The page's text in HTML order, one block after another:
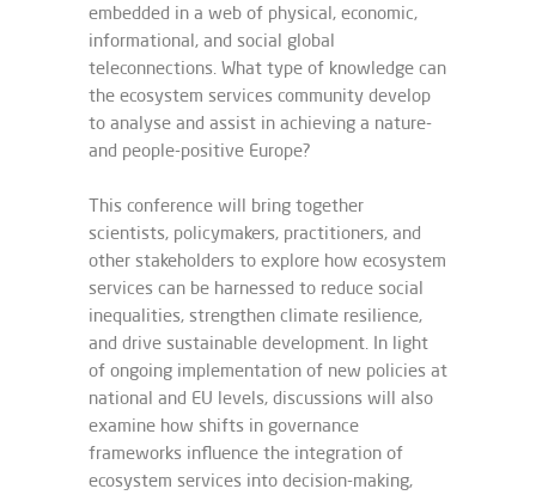
embedded in a web of physical, economic,
informational, and social global
teleconnections. What type of knowledge can
the ecosystem services community develop
to analyse and assist in achieving a nature-
and people-positive Europe?
This conference will bring together
scientists, policymakers, practitioners, and
other stakeholders to explore how ecosystem
services can be harnessed to reduce social
inequalities, strengthen climate resilience,
and drive sustainable development. In light
of ongoing implementation of new policies at
national and EU levels, discussions will also
examine how shifts in governance
frameworks influence the integration of
ecosystem services into decision-making,